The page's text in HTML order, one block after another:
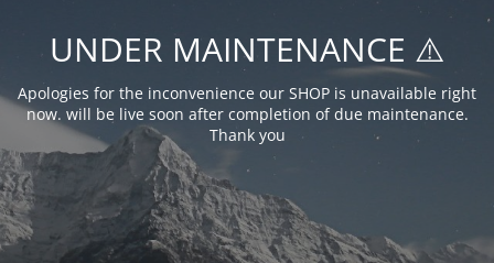
UNDER MAINTENANCE ⚠️
Apologies for the inconvenience our SHOP is unavailable right
now. will be live soon after completion of due maintenance.
Thank you